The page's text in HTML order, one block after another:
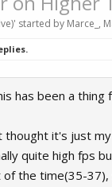
' started by Marce_ ,
has been a
thought it's just
quite high fps
of the time(35-37),